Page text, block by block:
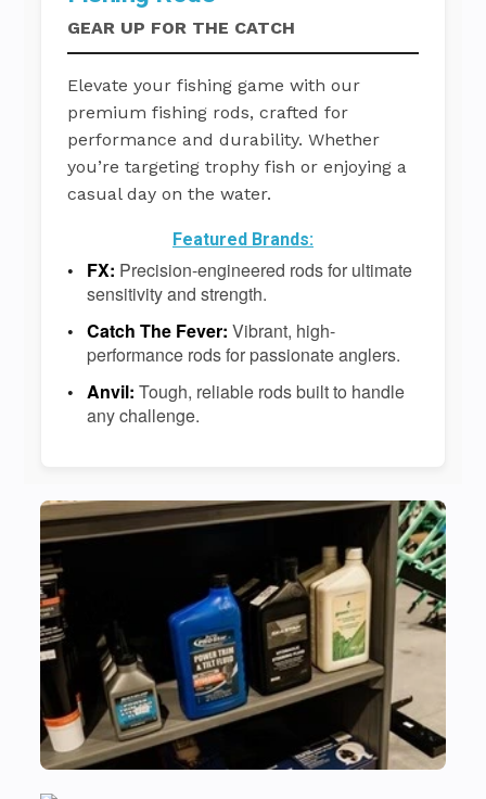
GEAR UP FOR THE CATCH
Elevate your fishing game with our
premium fishing rods, crafted for
performance and durability. Whether
you’re targeting trophy fish or enjoying a
casual day on the water.
Featured Brands:
FX: Precision-engineered rods for ultimate
sensitivity and strength.
Catch The Fever: Vibrant, high-
performance rods for passionate anglers.
Anvil: Tough, reliable rods built to handle
any challenge.